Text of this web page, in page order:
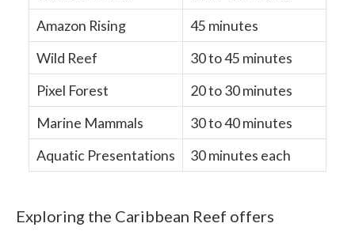
Amazon Rising
45 minutes
Wild Reef
30 to 45 minutes
Pixel Forest
20 to 30 minutes
Marine Mammals
30 to 40 minutes
Aquatic Presentations
30 minutes each
Exploring the Caribbean Reef offers